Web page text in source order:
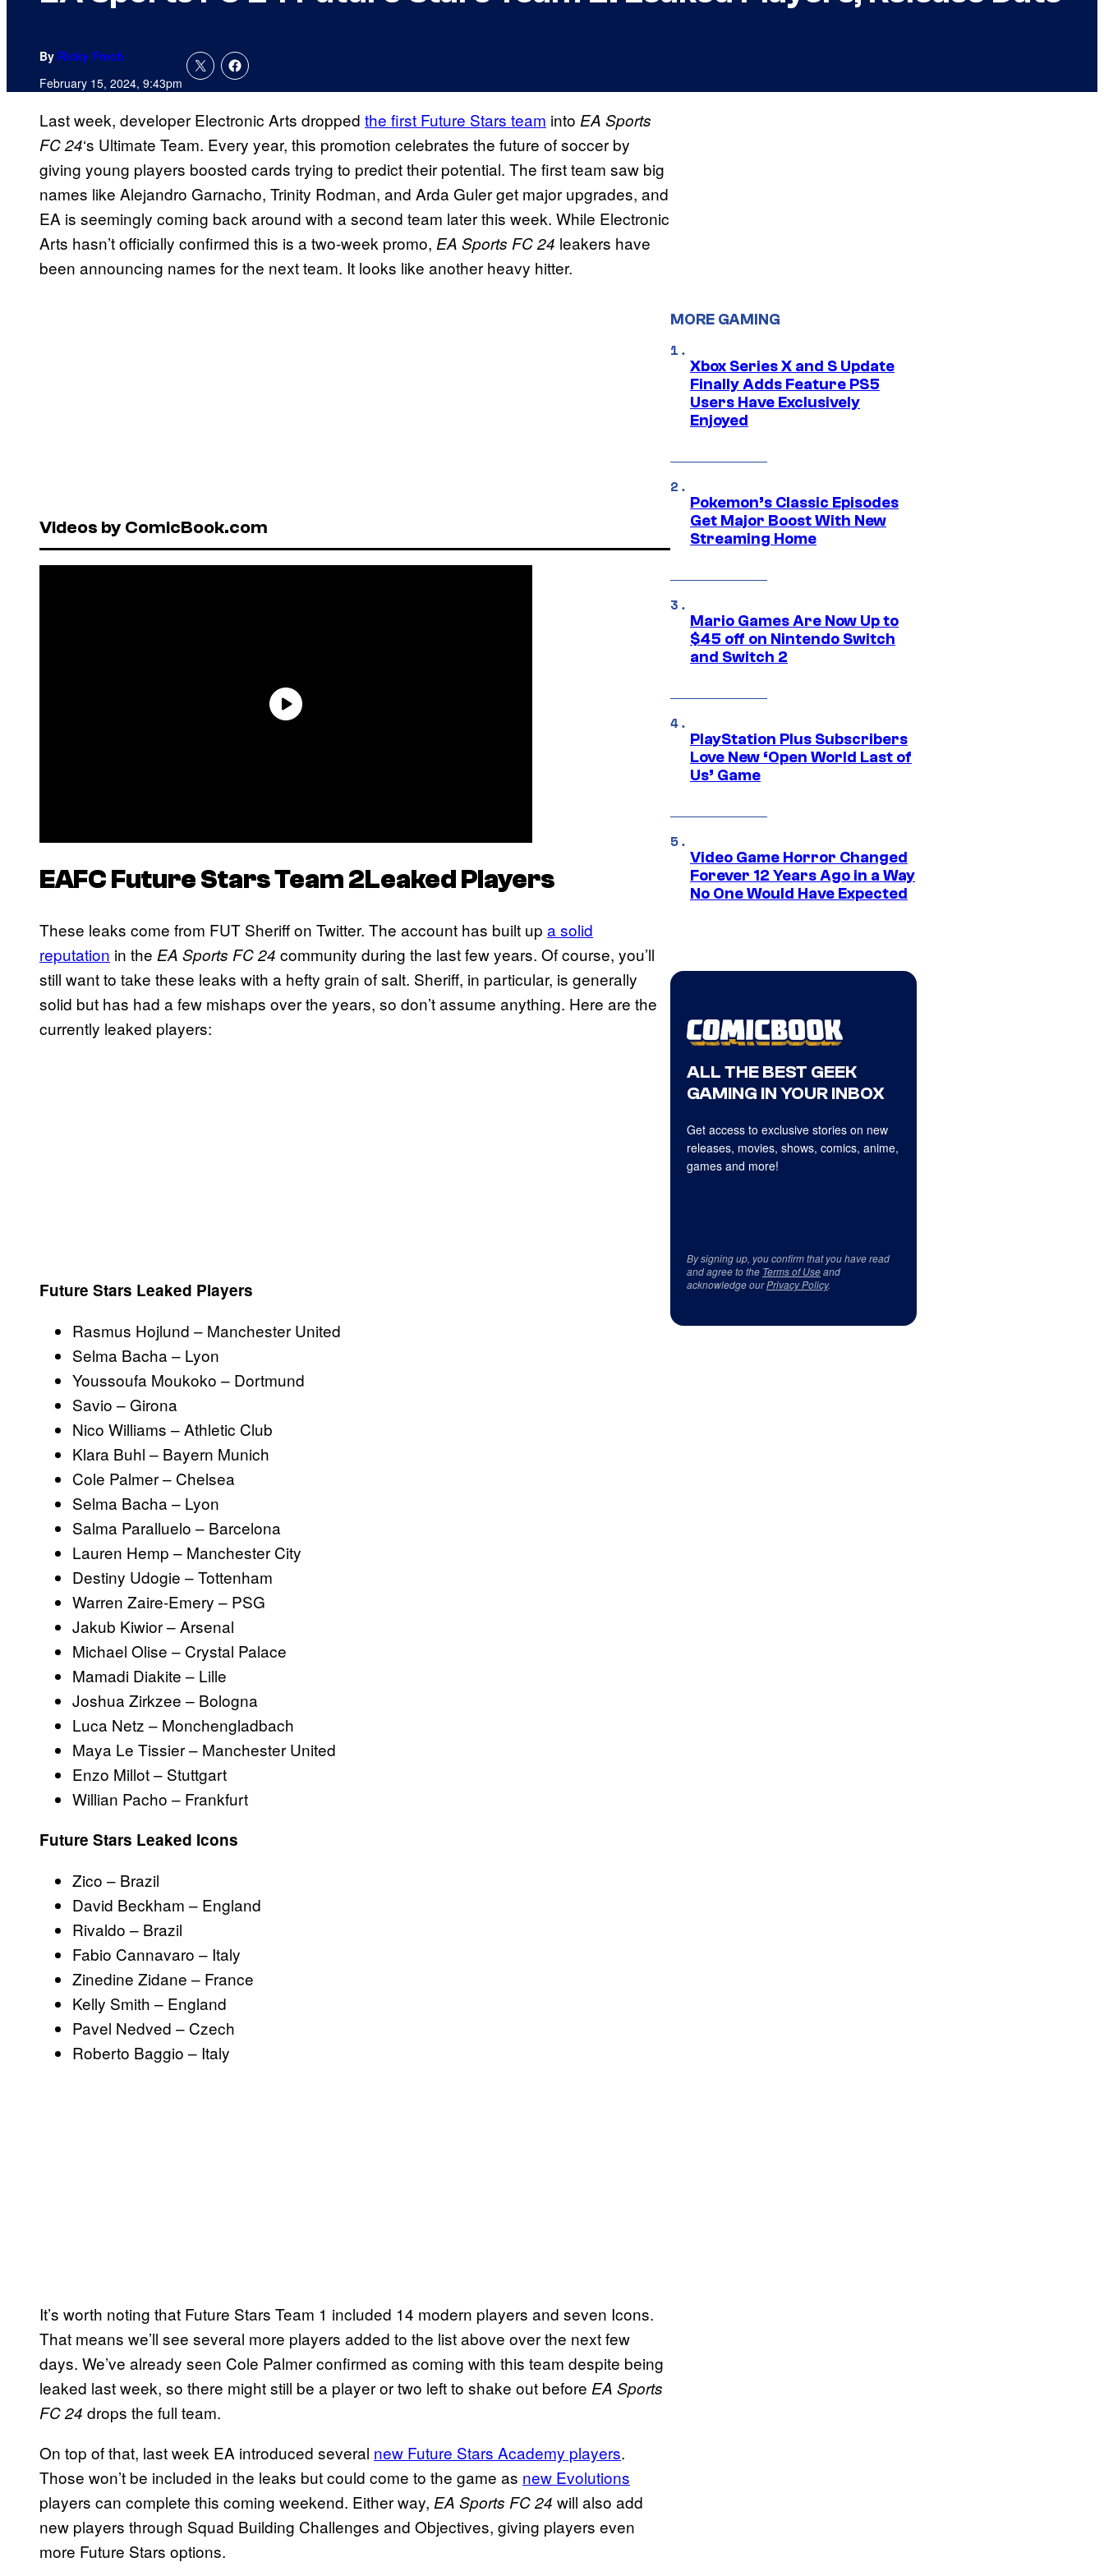
By Ricky Frech
February 15, 2024, 9:43pm
Last week, developer Electronic Arts dropped the first Future Stars team into EA Sports
FC 24‘s Ultimate Team. Every year, this promotion celebrates the future of soccer by
giving young players boosted cards trying to predict their potential. The first team saw big
names like Alejandro Garnacho, Trinity Rodman, and Arda Guler get major upgrades, and
EA is seemingly coming back around with a second team later this week. While Electronic
Arts hasn’t officially confirmed this is a two-week promo, EA Sports FC 24 leakers have
been announcing names for the next team. It looks like another heavy hitter.
Videos by ComicBook.com
EAFCFuture Stars Team 2Leaked Players
These leaks come from FUT Sheriff on Twitter. The account has built up a solid
reputation in the EA Sports FC 24 community during the last few years. Of course, you’ll
still want to take these leaks with a hefty grain of salt. Sheriff, in particular, is generally
solid but has had a few mishaps over the years, so don’t assume anything. Here are the
currently leaked players:
Future Stars Leaked Players
Rasmus Hojlund – Manchester United
Selma Bacha – Lyon
Youssoufa Moukoko – Dortmund
Savio – Girona
Nico Williams – Athletic Club
Klara Buhl – Bayern Munich
Cole Palmer – Chelsea
Selma Bacha – Lyon
Salma Paralluelo – Barcelona
Lauren Hemp – Manchester City
Destiny Udogie – Tottenham
Warren Zaire-Emery – PSG
Jakub Kiwior – Arsenal
Michael Olise – Crystal Palace
Mamadi Diakite – Lille
Joshua Zirkzee – Bologna
Luca Netz – Monchengladbach
Maya Le Tissier – Manchester United
Enzo Millot – Stuttgart
Willian Pacho – Frankfurt
Future Stars Leaked Icons
Zico – Brazil
David Beckham – England
Rivaldo – Brazil
Fabio Cannavaro – Italy
Zinedine Zidane – France
Kelly Smith – England
Pavel Nedved – Czech
Roberto Baggio – Italy
It’s worth noting that Future Stars Team 1 included 14 modern players and seven Icons.
That means we’ll see several more players added to the list above over the next few
days. We’ve already seen Cole Palmer confirmed as coming with this team despite being
leaked last week, so there might still be a player or two left to shake out before EA Sports
FC 24 drops the full team.
On top of that, last week EA introduced several new Future Stars Academy players.
Those won’t be included in the leaks but could come to the game as new Evolutions
players can complete this coming weekend. Either way, EA Sports FC 24 will also add
new players through Squad Building Challenges and Objectives, giving players even
more Future Stars options.
MORE GAMING
Xbox Series X and S Update
Finally Adds Feature PS5
Users Have Exclusively
Enjoyed
Pokemon’s Classic Episodes
Get Major Boost With New
Streaming Home
Mario Games Are Now Up to
$45 off on Nintendo Switch
and Switch 2
PlayStation Plus Subscribers
Love New ‘Open World Last of
Us’ Game
Video Game Horror Changed
Forever 12 Years Ago in a Way
No One Would Have Expected
ALL THE BEST GEEK
GAMING IN YOUR INBOX
Get access to exclusive stories on new
releases, movies, shows, comics, anime,
games and more!
By signing up, you confirm that you have read
and agree to the Terms of Useand
acknowledge ourPrivacy Policy.